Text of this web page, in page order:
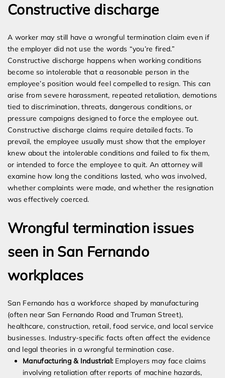
Constructive discharge
A worker may still have a wrongful termination claim even if
the employer did not use the words “you’re fired.”
Constructive discharge happens when working conditions
become so intolerable that a reasonable person in the
employee’s position would feel compelled to resign. This can
arise from severe harassment, repeated retaliation, demotions
tied to discrimination, threats, dangerous conditions, or
pressure campaigns designed to force the employee out.
Constructive discharge claims require detailed facts. To
prevail, the employee usually must show that the employer
knew about the intolerable conditions and failed to fix them,
or intended to force the employee to quit. An attorney will
examine how long the conditions lasted, who was involved,
whether complaints were made, and whether the resignation
was effectively coerced.
Wrongful termination issues
seen in San Fernando
workplaces
San Fernando has a workforce shaped by manufacturing
(often near San Fernando Road and Truman Street),
healthcare, construction, retail, food service, and local service
businesses. Industry-specific facts often affect the evidence
and legal theories in a wrongful termination case.
Manufacturing & Industrial: Employers may face claims
involving retaliation after reports of machine hazards,